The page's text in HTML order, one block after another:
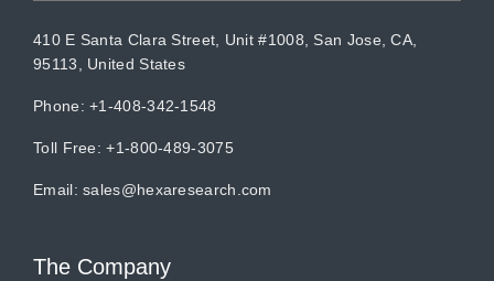
410 E Santa Clara Street, Unit #1008, San Jose, CA,
95113, United States
Phone: +1-408-342-1548
Toll Free: +1-800-489-3075
Email:sales@hexaresearch.com
The Company